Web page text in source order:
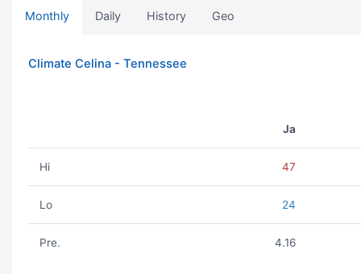
Monthly Daily History Geo
Climate Celina - Tennessee
Ja
Hi 47
Lo 24
Pre. 4.16